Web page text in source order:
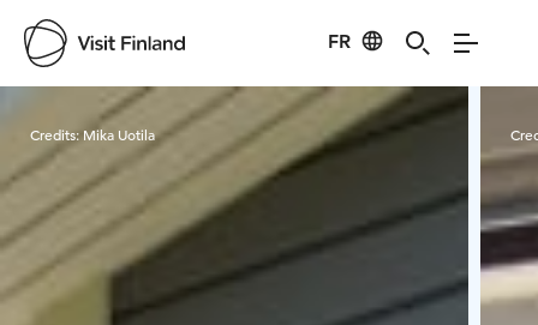
FR
Visit Finland
Credits: Mika Uotila